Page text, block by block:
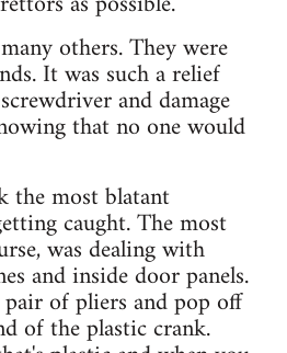
others. They were
It was such a relief
and damage
that no one would
the most blatant
caught. The most
was dealing with
and inside door panels.
of pliers and pop off
of the plastic crank.